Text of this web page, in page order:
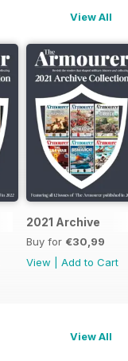
View All
2021 Archive
Buy for €30,99
View
Add to Cart
View All